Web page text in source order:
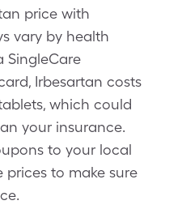
price with
vary by health
SingleCare
Irbesartan costs
which could
your insurance.
to your local
to make sure